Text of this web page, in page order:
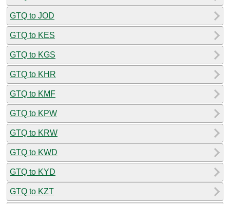
GTQ to JOD
GTQ to KES
GTQ to KGS
GTQ to KHR
GTQ to KMF
GTQ to KPW
GTQ to KRW
GTQ to KWD
GTQ to KYD
GTQ to KZT